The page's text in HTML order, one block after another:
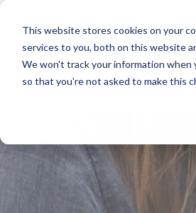
This website stores cookies on your
services to you, both on this website
We won't track your information when
so that you're not asked to make this